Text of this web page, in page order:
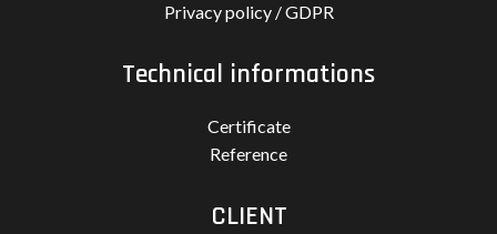
Privacy policy / GDPR
Technical informations
Certificate
Reference
CLIENT